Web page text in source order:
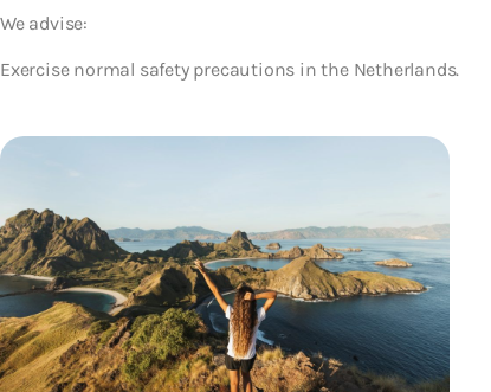
We advise:
Exercise normal safety precautions in the Netherlands.